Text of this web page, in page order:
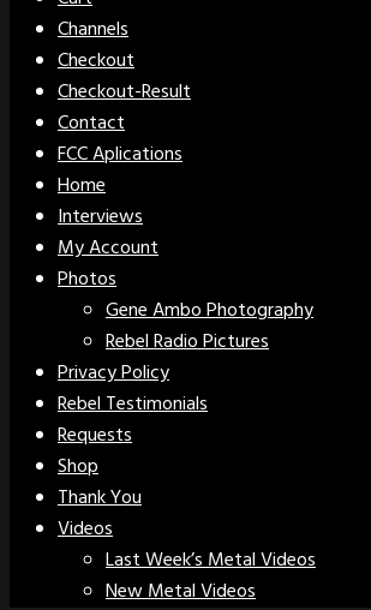
Channels
Checkout
Checkout-Result
Contact
FCC Aplications
Home
Interviews
My Account
Photos
Gene Ambo Photography
Rebel Radio Pictures
Privacy Policy
Rebel Testimonials
Requests
Shop
Thank You
Videos
Last Week’s Metal Videos
New Metal Videos